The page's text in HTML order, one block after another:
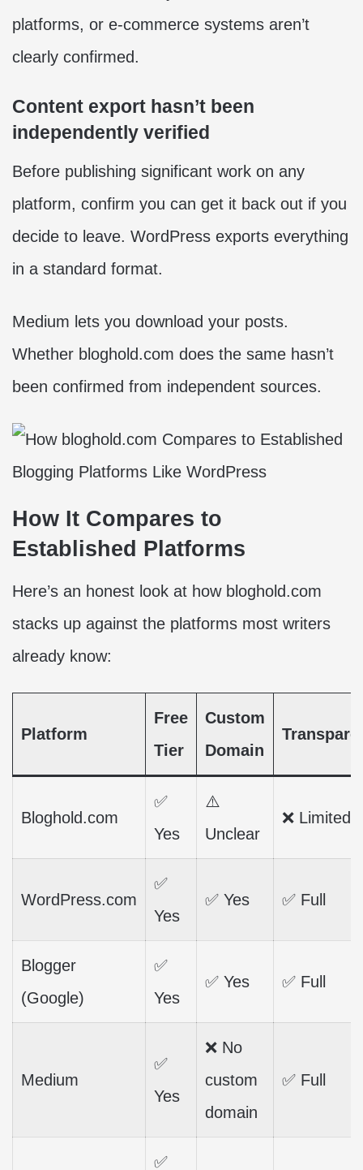
platforms, or e-commerce systems aren’t
clearly confirmed.
Content export hasn’t been
independently verified
Before publishing significant work on any
platform, confirm you can get it back out if you
decide to leave. WordPress exports everything
in a standard format.
Medium lets you download your posts.
Whether bloghold.com does the same hasn’t
been confirmed from independent sources.
How It Compares to
Established Platforms
Here’s an honest look at how bloghold.com
stacks up against the platforms most writers
already know:
Platform
Free
Tier
Custom
Domain
Bloghold.com
✅
Yes
⚠️
Unclear
❌ Limited
WordPress.com
✅
Yes
✅ Yes ✅ Full
Blogger
(Google)
✅
Yes
✅ Yes ✅ Full
Medium
✅
Yes
❌ No
custom
domain
✅ Full
✅